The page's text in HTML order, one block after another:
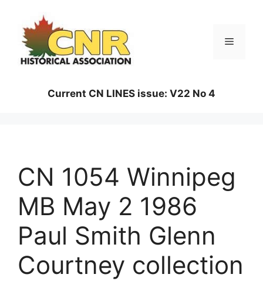
content
Menu
Current CN LINES issue: V22 No 4
CN 1054 Winnipeg
MB May 2 1986
Paul Smith Glenn
Courtney collection